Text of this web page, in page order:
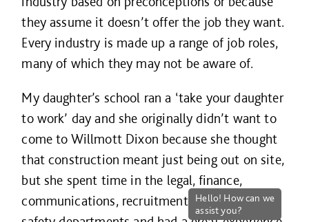
they assume it doesn’t offer the job they want.
Every industry is made up a range of job roles,
many of which they may not be aware of.
My daughter’s school ran a ‘take your daughter
to work’ day and she originally didn’t want to
come to Willmott Dixon because she thought
that construction meant just being out on site,
but she spent time in the legal, finance,
communications, recruitment and health and